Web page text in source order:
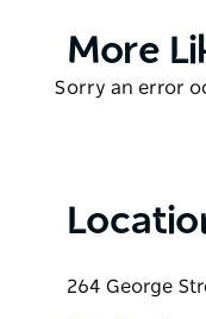
matched wine
O Bar and
Product
More
Product
Sorry an error
264 George